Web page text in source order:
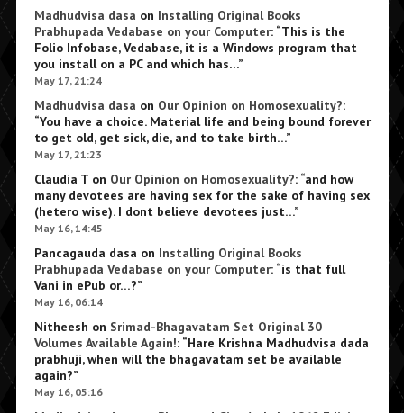
Madhudvisa dasa on Installing Original Books
Prabhupada Vedabase on your Computer: “This is the
Folio Infobase, Vedabase, it is a Windows program that
you install on a PC and which has…”
May 17, 21:24
Madhudvisa dasa on Our Opinion on Homosexuality?:
“You have a choice. Material life and being bound forever
to get old, get sick, die, and to take birth…”
May 17, 21:23
Claudia Ton Our Opinion on Homosexuality?: “and how
many devotees are having sex for the sake of having sex
(hetero wise). I dont believe devotees just…”
May 16, 14:45
Pancagauda dasa on Installing Original Books
Prabhupada Vedabase on your Computer: “is that full
Vani in ePub or…?”
May 16, 06:14
Nitheesh on Srimad-Bhagavatam Set Original 30
Volumes Available Again!: “Hare Krishna Madhudvisa dada
prabhuji, when will the bhagavatam set be available
again?”
May 16, 05:16